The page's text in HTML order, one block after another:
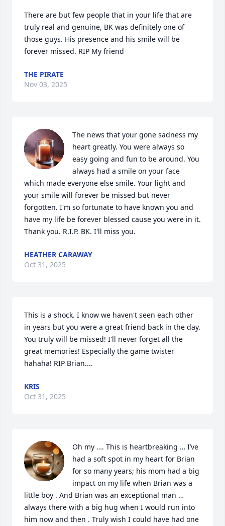
There are but few people that in your life that are
truly real and genuine, BK was definitely one of
those guys. His presence and his smile will be
forever missed. RIP My friend
THE PIRATE
Nov 03, 2025
The news that your gone sadness my
heart greatly. You were always so
easy going and fun to be around. You
always had a smile on your face
which made everyone else smile. Your light and
your smile will forever be missed but never
forgotten. I'm so fortunate to have known you and
have my life be forever blessed cause you were in it.
Thank you. R.I.P. BK. I'll miss you.
HEATHER CARAWAY
Oct 31, 2025
This is a shock. I know we haven't seen each other
in years but you were a great friend back in the day.
You truly will be missed! I'll never forget all the
great memories! Especially the game twister
hahaha! RIP Brian....
KRIS
Oct 31, 2025
Oh my …. This is heartbreaking … I’ve
had a soft spot in my heart for Brian
for so many years; his mom had a big
impact on my life when Brian was a
little boy . And Brian was an exceptional man …
always there with a big hug when I would run into
him now and then . Truly wish I could have had one